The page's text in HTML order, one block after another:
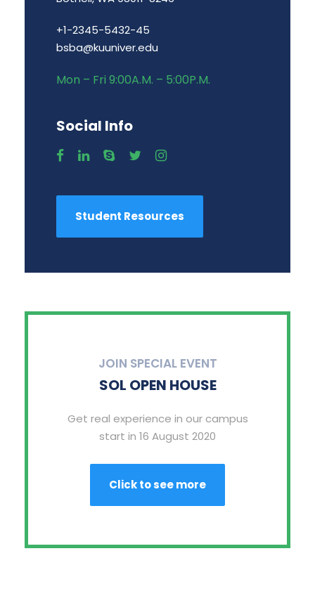
+1-2345-5432-45
bsba@kuuniver.edu
Mon – Fri 9:00A.M. – 5:00P.M.
Social Info
Student Resources
JOIN SPECIAL EVENT
SOL OPEN HOUSE
Get real experience in our campus
start in 16 August 2020
Click to see more